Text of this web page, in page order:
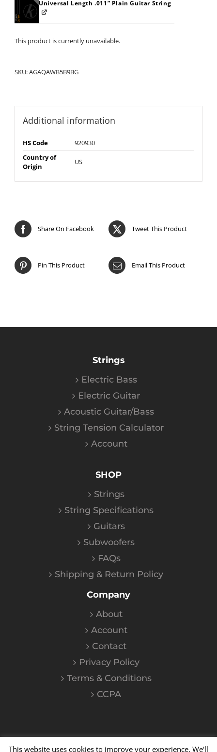
Universal Length .011” Plain Guitar String
This product is currently unavailable.
SKU:AGAQAWB5B9BG
Additional information
HS Code
920930
Country of
Origin
US
Share On Facebook Tweet This Product
Pin This Product Email This Product
Strings
Electric Bass
Electric Guitar
Acoustic Guitar/Bass
String Tension Calculator
Account
SHOP
Strings
String Specifications
Guitars
Subwoofers
FAQs
Shipping & Return Policy
Company
About
Account
Contact
Privacy Policy
Terms & Conditions
CCPA
This website uses cookies to improve your experience. We'll